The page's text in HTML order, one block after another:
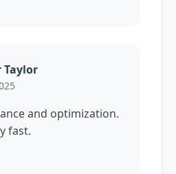
Taylor
and optimization.
fast.